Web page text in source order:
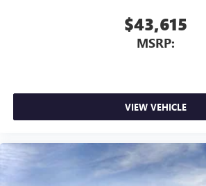
$43,615
MSRP:
VIEW VEHICLE